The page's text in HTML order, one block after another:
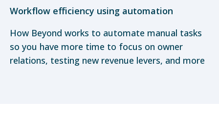
Workflow efficiency using automation
How Beyond works to automate manual tasks
so you have more time to focus on owner
relations, testing new revenue levers, and more